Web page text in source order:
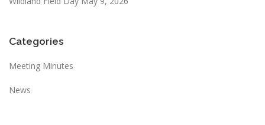
Categories
Meeting Minutes
News